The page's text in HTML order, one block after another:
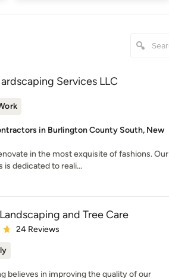
Services LLC
in Burlington County South, New
in the most exquisite of fashions. Our
dedicated to reali...
and Tree Care
out of 5 stars
24 Reviews
believes in improving the quality of our